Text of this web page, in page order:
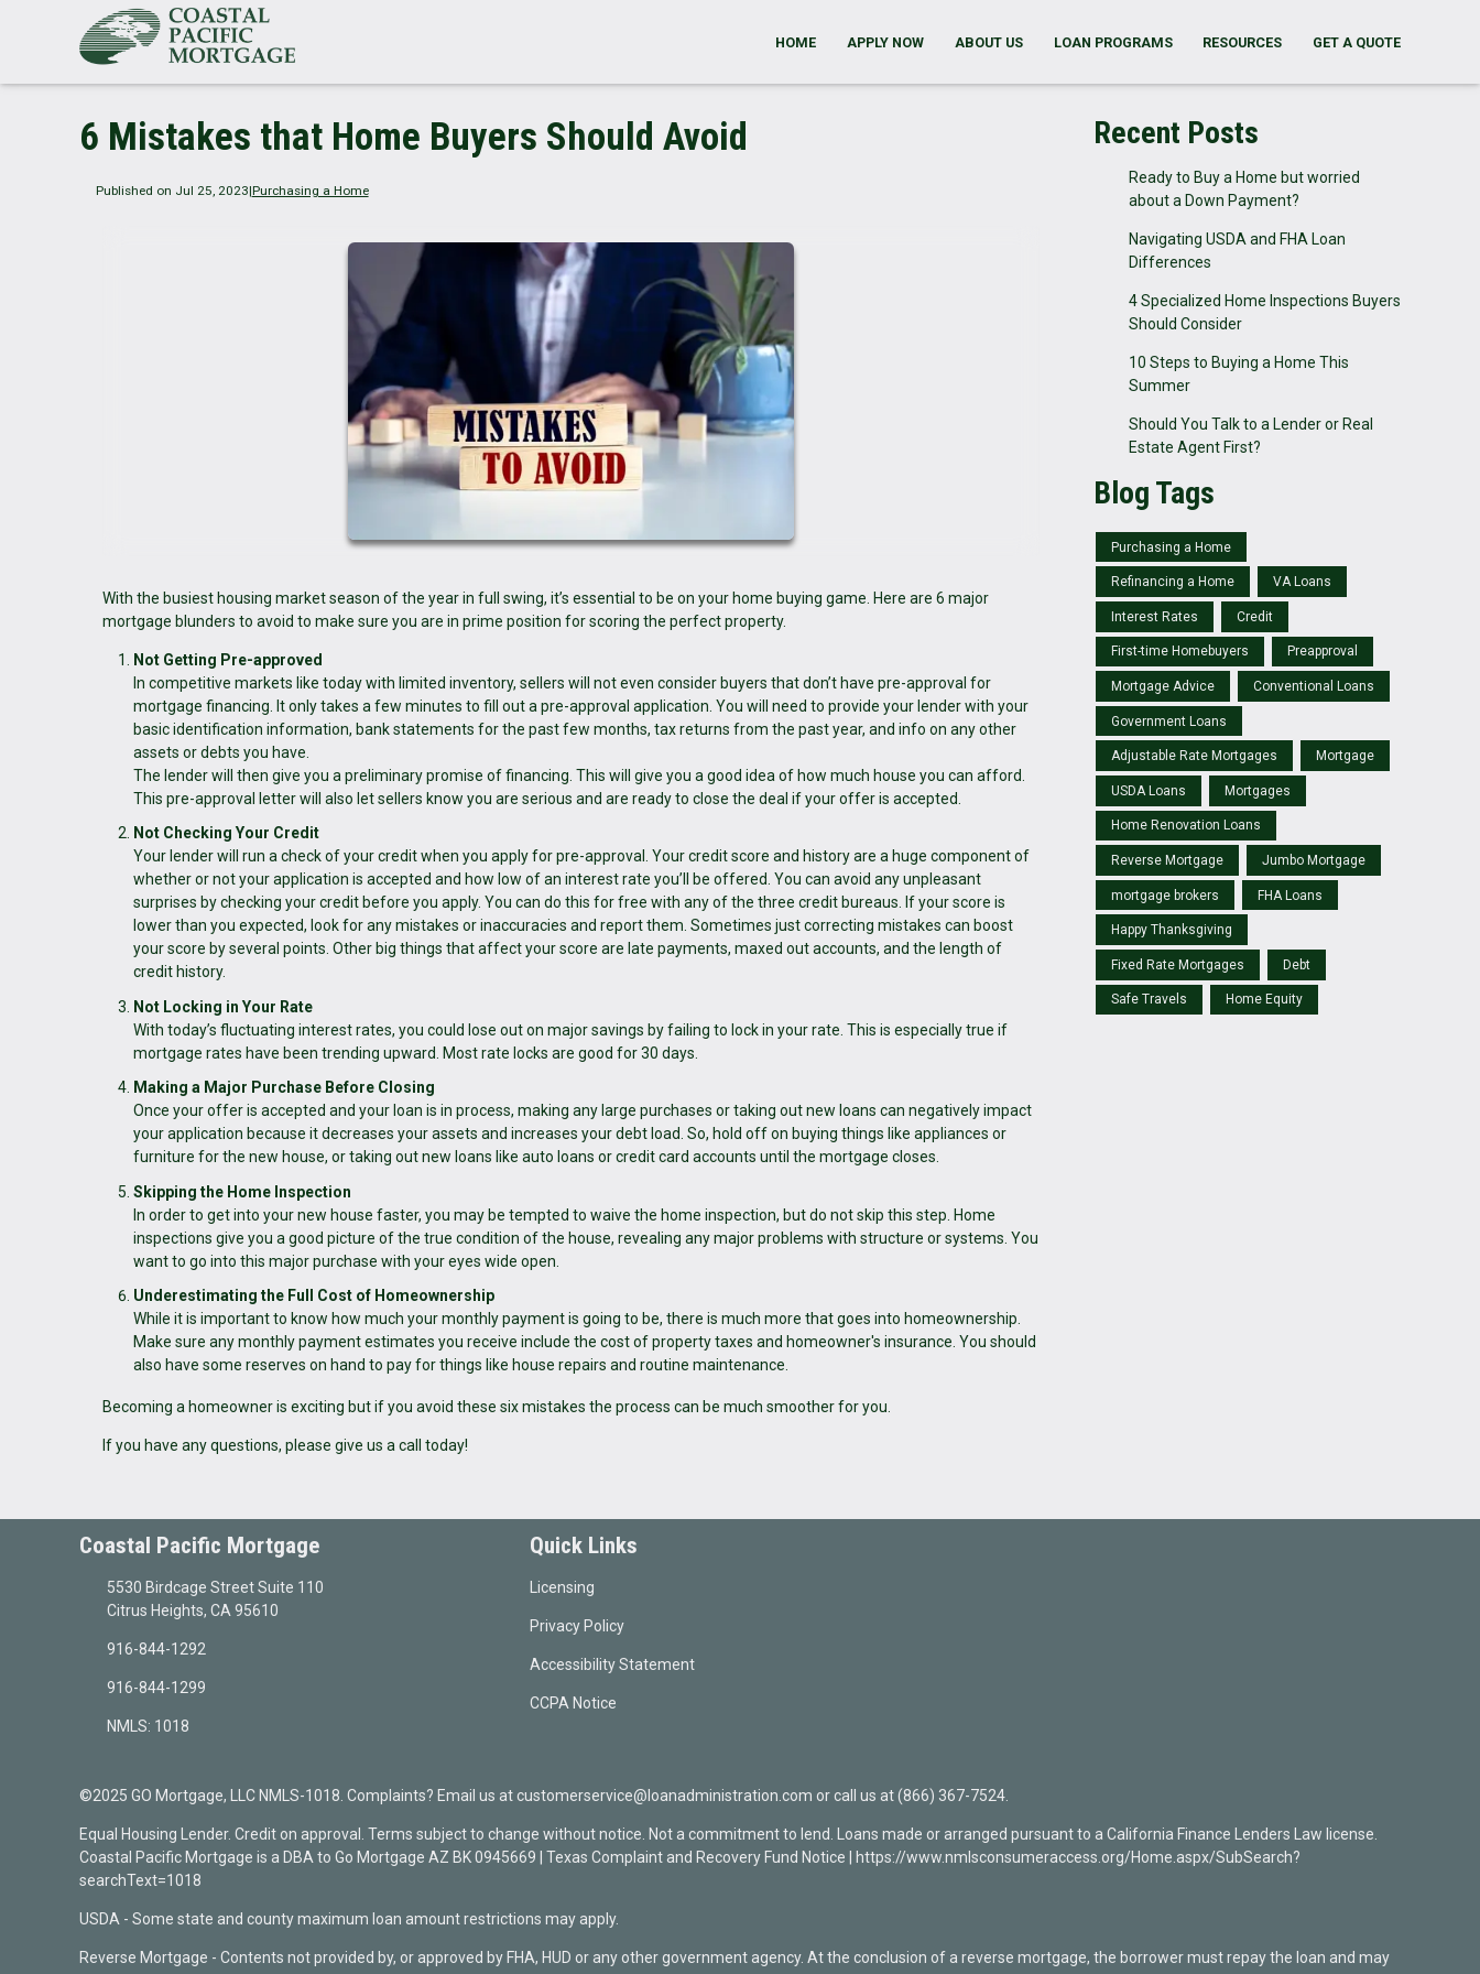
HOME APPLY NOW ABOUT US LOAN PROGRAMS RESOURCES GET A QUOTE
6 Mistakes that Home Buyers Should Avoid
Published on Jul 25, 2023|Purchasing a Home
With the busiest housing market season of the year in full swing, it’s essential to be on your home buying game. Here are 6 major
mortgage blunders to avoid to make sure you are in prime position for scoring the perfect property.
Not Getting Pre-approved
In competitive markets like today with limited inventory, sellers will not even consider buyers that don’t have pre-approval for
mortgage financing. It only takes a few minutes to fill out a pre-approval application. You will need to provide your lender with your
basic identification information, bank statements for the past few months, tax returns from the past year, and info on any other
assets or debts you have.
The lender will then give you a preliminary promise of financing. This will give you a good idea of how much house you can afford.
This pre-approval letter will also let sellers know you are serious and are ready to close the deal if your offer is accepted.
Not Checking Your Credit
Your lender will run a check of your credit when you apply for pre-approval. Your credit score and history are a huge component of
whether or not your application is accepted and how low of an interest rate you’ll be offered. You can avoid any unpleasant
surprises by checking your credit before you apply. You can do this for free with any of the three credit bureaus. If your score is
lower than you expected, look for any mistakes or inaccuracies and report them. Sometimes just correcting mistakes can boost
your score by several points. Other big things that affect your score are late payments, maxed out accounts, and the length of
credit history.
Not Locking in Your Rate
With today’s fluctuating interest rates, you could lose out on major savings by failing to lock in your rate. This is especially true if
mortgage rates have been trending upward. Most rate locks are good for 30 days.
Making a Major Purchase Before Closing
Once your offer is accepted and your loan is in process, making any large purchases or taking out new loans can negatively impact
your application because it decreases your assets and increases your debt load. So, hold off on buying things like appliances or
furniture for the new house, or taking out new loans like auto loans or credit card accounts until the mortgage closes.
Skipping the Home Inspection
In order to get into your new house faster, you may be tempted to waive the home inspection, but do not skip this step. Home
inspections give you a good picture of the true condition of the house, revealing any major problems with structure or systems. You
want to go into this major purchase with your eyes wide open.
Underestimating the Full Cost of Homeownership
While it is important to know how much your monthly payment is going to be, there is much more that goes into homeownership.
Make sure any monthly payment estimates you receive include the cost of property taxes and homeowner's insurance. You should
also have some reserves on hand to pay for things like house repairs and routine maintenance.
Becoming a homeowner is exciting but if you avoid these six mistakes the process can be much smoother for you.
If you have any questions, please give us a call today!
Recent Posts
Ready to Buy a Home but worried
about a Down Payment?
Navigating USDA and FHA Loan
Differences
4 Specialized Home Inspections Buyers
Should Consider
10 Steps to Buying a Home This
Summer
Should You Talk to a Lender or Real
Estate Agent First?
Blog Tags
Purchasing a Home
Refinancing a Home VA Loans
Interest Rates Credit
First-time Homebuyers Preapproval
Mortgage Advice Conventional Loans
Government Loans
Adjustable Rate Mortgages Mortgage
USDA Loans Mortgages
Home Renovation Loans
Reverse Mortgage Jumbo Mortgage
mortgage brokers FHA Loans
Happy Thanksgiving
Fixed Rate Mortgages Debt
Safe Travels Home Equity
Coastal Pacific Mortgage
5530 Birdcage Street Suite 110
Citrus Heights, CA 95610
916-844-1292
916-844-1299
NMLS: 1018
Quick Links
Licensing
Privacy Policy
Accessibility Statement
CCPA Notice
©2025 GO Mortgage, LLC NMLS-1018. Complaints? Email us at customerservice@loanadministration.com or call us at (866) 367-7524.
Equal Housing Lender. Credit on approval. Terms subject to change without notice. Not a commitment to lend. Loans made or arranged pursuant to a California Finance Lenders Law license.
Coastal Pacific Mortgage is a DBA to Go Mortgage AZ BK 0945669 | Texas Complaint and Recovery Fund Notice | https://www.nmlsconsumeraccess.org/Home.aspx/SubSearch?
searchText=1018
USDA - Some state and county maximum loan amount restrictions may apply.
Reverse Mortgage - Contents not provided by, or approved by FHA, HUD or any other government agency. At the conclusion of a reverse mortgage, the borrower must repay the loan and may